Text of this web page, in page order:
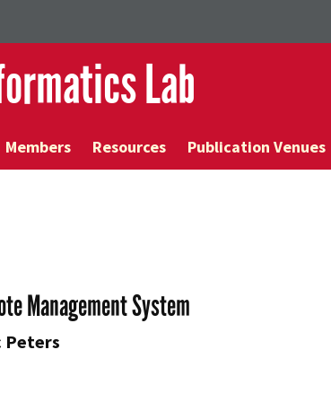
Lab
Members Resources Publication Venues
Management System
Peters